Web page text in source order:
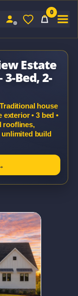
0
Estate
Bed, 2-
house
• 3 bed •
rooflines,
unlimited build